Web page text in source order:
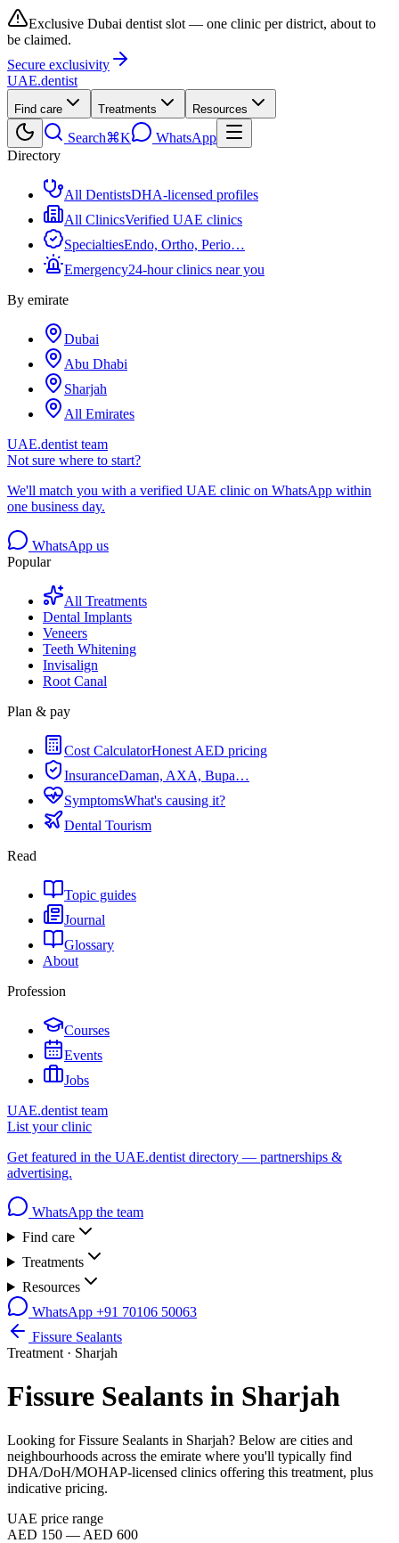
Exclusive Dubai dentist slot — one clinic per district, about to
be claimed.
Secure exclusivity
UAE.dentist
Find care Treatments Resources
Search⌘K
WhatsApp
Directory
All DentistsDHA-licensed profiles
All ClinicsVerified UAE clinics
SpecialtiesEndo, Ortho, Perio…
Emergency24-hour clinics near you
By emirate
Dubai
Abu Dhabi
Sharjah
All Emirates
UAE.dentist team
Not sure where to start?
We'll match you with a verified UAE clinic on WhatsApp within
one business day.
WhatsApp us
Popular
All Treatments
Dental Implants
Veneers
Teeth Whitening
Invisalign
Root Canal
Plan & pay
Cost CalculatorHonest AED pricing
InsuranceDaman, AXA, Bupa…
SymptomsWhat's causing it?
Dental Tourism
Read
Topic guides
Journal
Glossary
About
Profession
Courses
Events
Jobs
UAE.dentist team
List your clinic
Get featured in the UAE.dentist directory — partnerships &
advertising.
WhatsApp the team
Find care
Treatments
Resources
WhatsApp +91 70106 50063
Fissure Sealants
Treatment · Sharjah
Fissure Sealants in Sharjah
Looking forFissure Sealants in Sharjah? Below are cities and
neighbourhoods across the emirate where you'll typically find
DHA/DoH/MOHAP-licensed clinics offering this treatment, plus
indicative pricing.
UAE price range
AED 150 — AED 600